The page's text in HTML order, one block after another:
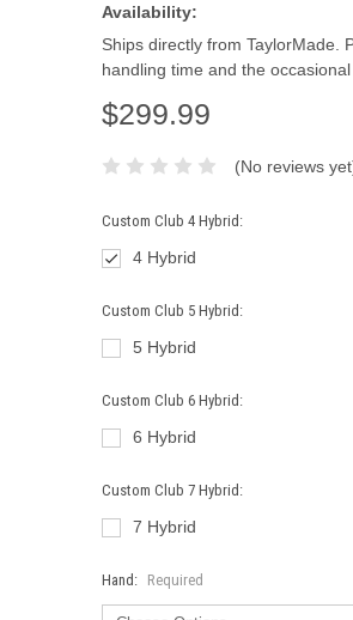
Availability:
Ships directly from TaylorMade.
handling time and the occasional
$299.99
(No reviews
Custom Club 4 Hybrid:
4 Hybrid
Custom Club 5 Hybrid:
5 Hybrid
Custom Club 6 Hybrid:
6 Hybrid
Custom Club 7 Hybrid:
7 Hybrid
Hand: Required